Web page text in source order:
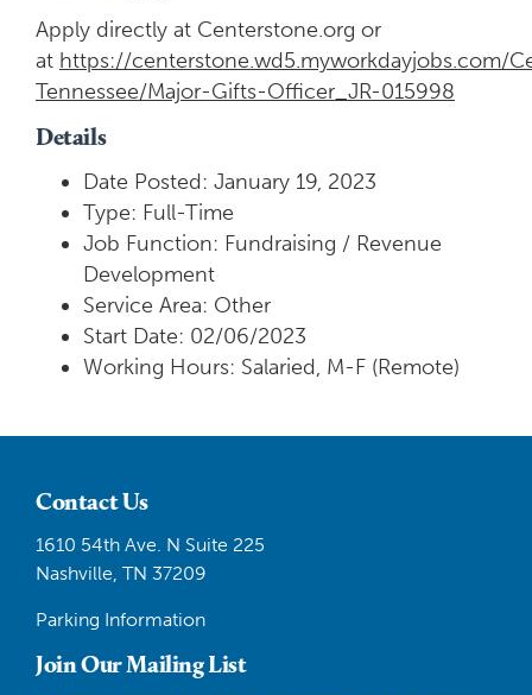
Apply directly at Centerstone.org or
at https://centerstone.wd5.myworkdayjobs.com/
Tennessee/Major-Gifts-Officer_JR-015998
Details
Date Posted: January 19, 2023
Type: Full-Time
Job Function: Fundraising / Revenue
Development
Service Area: Other
Start Date: 02/06/2023
Working Hours: Salaried, M-F (Remote)
Contact Us
1610 54th Ave. N Suite 225
Nashville, TN 37209
Parking Information
Join Our Mailing List